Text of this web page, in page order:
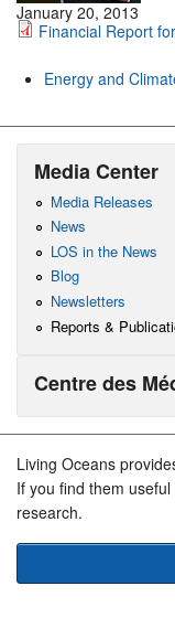
January 20, 2013
Financial Report
Energy and
Media Center
Media Releases
News
LOS in the News
Blog
Newsletters
Reports &
Centre des
Living Oceans
If you find them
research.